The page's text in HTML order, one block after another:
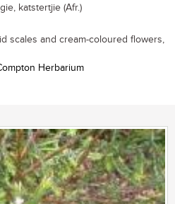
katstertjie (Afr.)
scales and cream-coloured flowers,
Herbarium